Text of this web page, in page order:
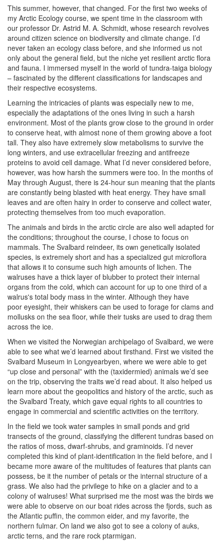
This summer, however, that changed. For the first two weeks of
my Arctic Ecology course, we spent time in the classroom with
our professor Dr. Astrid M. A. Schmidt, whose research revolves
around citizen science on biodiversity and climate change. I’d
never taken an ecology class before, and she informed us not
only about the general field, but the niche yet resilient arctic flora
and fauna. I immersed myself in the world of tundra-taiga biology
– fascinated by the different classifications for landscapes and
their respective ecosystems.
Learning the intricacies of plants was especially new to me,
especially the adaptations of the ones living in such a harsh
environment. Most of the plants grow close to the ground in order
to conserve heat, with almost none of them growing above a foot
tall. They also have extremely slow metabolisms to survive the
long winters, and use extracellular freezing and antifreeze
proteins to avoid cell damage. What I’d never considered before,
however, was how harsh the summers were too. In the months of
May through August, there is 24-hour sun meaning that the plants
are constantly being blasted with heat energy. They have small
leaves and are often hairy in order to conserve and collect water,
protecting themselves from too much evaporation.
The animals and birds in the arctic circle are also well adapted for
the conditions; throughout the course, I chose to focus on
mammals. The Svalbard reindeer, its own genetically isolated
species, is extremely short and has a specialized gut microflora
that allows it to consume such high amounts of lichen. The
walruses have a thick layer of blubber to protect their internal
organs from the cold, which can account for up to one third of a
walrus's total body mass in the winter. Although they have
poor eyesight, their whiskers can be used to forage for clams and
mollusks on the sea floor, while their tusks are used to drag them
across the ice.
When we visited the Norwegian archipelago of Svalbard, we were
able to see what we’d learned about firsthand. First we visited the
Svalbard Museum in Longyearbyen, where we were able to get
“up close and personal” with the (taxidermied) animals we’d see
on the trip, observing the traits we’d read about. It also helped us
learn more about the geopolitics and history of the arctic, such as
the Svalbard Treaty, which gave equal rights to all countries to
engage in commercial and scientific activities on the territory.
In the field we took water samples in small ponds and grid
transects of the ground, classifying the different tundras based on
the ratios of moss, dwarf-shrubs, and graminoids. I’d never
completed this kind of plant-identification in the field before, and I
became more aware of the multitudes of features that plants can
possess, be it the number of petals or the internal structure of a
grass. We also had the privilege to hike on a glacier and to a
colony of walruses! What surprised me the most was the birds we
were able to observe on our boat rides across the fjords, such as
the Atlantic puffin, the common eider, and my favorite, the
northern fulmar. On land we also got to see a colony of auks,
arctic terns, and the rare rock ptarmigan.